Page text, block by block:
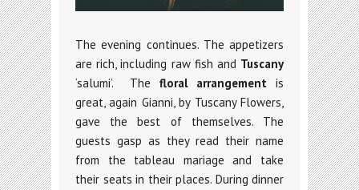
The evening continues. The appetizers
are rich, including raw fish and Tuscany
‘salumi’. The floral arrangement is
great, again Gianni, by Tuscany Flowers,
gave the best of themselves. The
guests gasp as they read their name
from the tableau mariage and take
their seats in their places. During dinner